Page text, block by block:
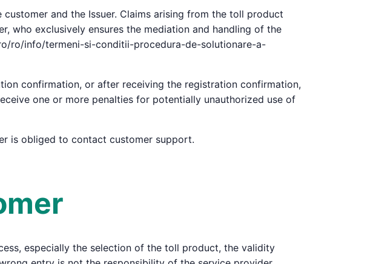
and the Issuer. Claims arising from the toll product
who exclusively ensures the mediation and handling of the
ro/info/termeni-si-conditii-procedura-de-solutionare-a-
confirmation, or after receiving the registration confirmation,
one or more penalties for potentially unauthorized use of
is obliged to contact customer support.
especially the selection of the toll product, the validity